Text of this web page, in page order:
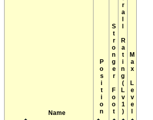
Name PositionStronger FootOverall Rating(Lv1)Max Level